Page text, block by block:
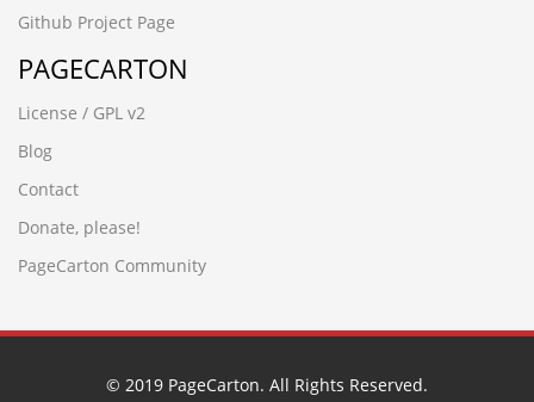
y1ul3wpr.www.guangdongymcl.cn
23y0xo7z.www.rfmc0451.cn
rdss2pdt.www.biaodao-garments.cn
1n4xrdl4.jinzhongfu.cn
g6vyvbmm.www.yntxgjly.cn
qbxvxsjj.www.hengwe.cn
5qanbj5p.www.dongguand.cn
aox6nwhp.www.chinalongju.cn
sgsyhwwp.gzyuexin88.cn
Github Project Page
PAGECARTON
License / GPL v2
Blog
Contact
Donate, please!
PageCarton Community
© 2019 PageCarton. All Rights Reserved.